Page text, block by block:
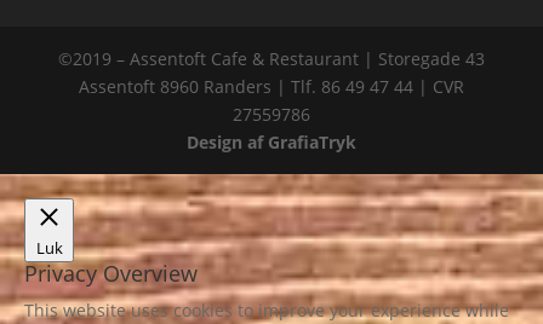
©2019 – Assentoft Cafe & Restaurant | Storegade 43
Assentoft 8960 Randers | Tlf. 86 49 47 44 | CVR
27559786
Design af GrafiaTryk
Luk
Privacy Overview
This website uses cookies to improve your experience while